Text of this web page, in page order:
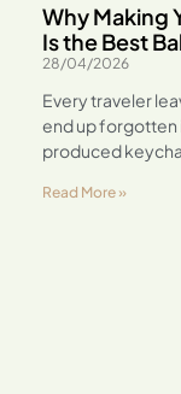
Why Making
Is the Best
28/04/2026
Every traveler
end up forgotten
produced
Read More »